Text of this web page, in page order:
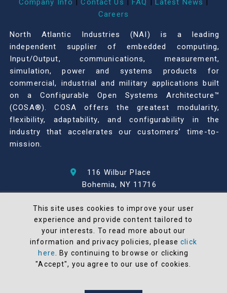
Company Info | Contact Us | FAQ | Latest News |
Careers
North Atlantic Industries (NAI) is a leading
independent supplier of embedded computing,
Input/Output, communications, measurement,
simulation, power and systems products for
commercial, industrial and military applications built
on a Configurable Open Systems Architecture™
(COSA®). COSA offers the greatest modularity,
flexibility, adaptability, and configurability in the
industry that accelerates our customers’ time-to-
mission.
116 Wilbur Place
Bohemia, NY 11716
© 2026 North Atlantic Industries
AS9100 Rev D & ISO9001: 2015 Certified
CMMC Level 2 (C3PAO) Compliant
Terms and Conditions
manufactured in the United States
This site uses cookies to improve your user
experience and provide content tailored to
your interests. To read more about our
information and privacy policies, pleaseclick
here
. By continuing to browse or clicking
"Accept", you agree to our use of cookies.